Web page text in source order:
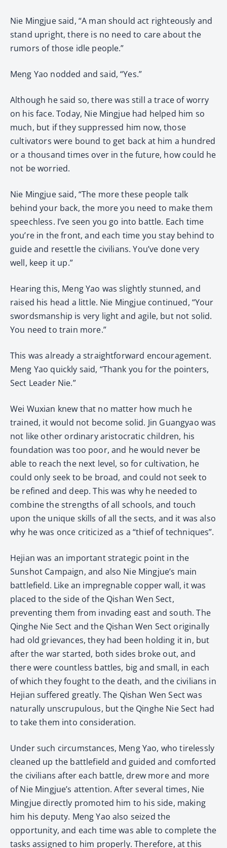
Nie Mingjue said, “A man should act righteously and
stand upright, there is no need to care about the
rumors of those idle people.”
Meng Yao nodded and said, “Yes.”
Although he said so, there was still a trace of worry
on his face. Today, Nie Mingjue had helped him so
much, but if they suppressed him now, those
cultivators were bound to get back at him a hundred
or a thousand times over in the future, how could he
not be worried.
Nie Mingjue said, “The more these people talk
behind your back, the more you need to make them
speechless. I’ve seen you go into battle. Each time
you’re in the front, and each time you stay behind to
guide and resettle the civilians. You’ve done very
well, keep it up.”
Hearing this, Meng Yao was slightly stunned, and
raised his head a little. Nie Mingjue continued, “Your
swordsmanship is very light and agile, but not solid.
You need to train more.”
This was already a straightforward encouragement.
Meng Yao quickly said, “Thank you for the pointers,
Sect Leader Nie.”
Wei Wuxian knew that no matter how much he
trained, it would not become solid. Jin Guangyao was
not like other ordinary aristocratic children, his
foundation was too poor, and he would never be
able to reach the next level, so for cultivation, he
could only seek to be broad, and could not seek to
be refined and deep. This was why he needed to
combine the strengths of all schools, and touch
upon the unique skills of all the sects, and it was also
why he was once criticized as a “thief of techniques”.
Hejian was an important strategic point in the
Sunshot Campaign, and also Nie Mingjue’s main
battlefield. Like an impregnable copper wall, it was
placed to the side of the Qishan Wen Sect,
preventing them from invading east and south. The
Qinghe Nie Sect and the Qishan Wen Sect originally
had old grievances, they had been holding it in, but
after the war started, both sides broke out, and
there were countless battles, big and small, in each
of which they fought to the death, and the civilians in
Hejian suffered greatly. The Qishan Wen Sect was
naturally unscrupulous, but the Qinghe Nie Sect had
to take them into consideration.
Under such circumstances, Meng Yao, who tirelessly
cleaned up the battlefield and guided and comforted
the civilians after each battle, drew more and more
of Nie Mingjue’s attention. After several times, Nie
Mingjue directly promoted him to his side, making
him his deputy. Meng Yao also seized the
opportunity, and each time was able to complete the
tasks assigned to him properly. Therefore, at this